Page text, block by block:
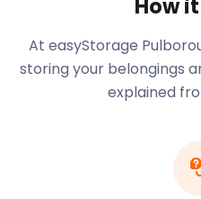
antique shopping. The
Stopham Road is
Wyevale Garden
changing selection of
collectables, jewellery,
Whatever beautiful
to buy, easyStorage will
secure self storage
How
At easyStorage
storing your belongings
explained